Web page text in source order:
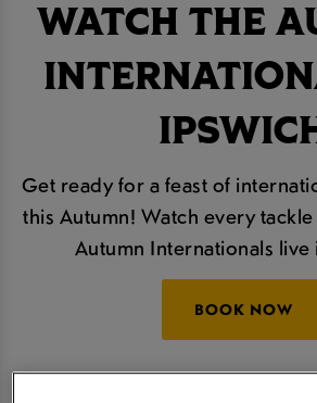
WATCH THE
Get ready for a feast of
this Autumn! Watch every
Autumn Internationals
BOOK NOW